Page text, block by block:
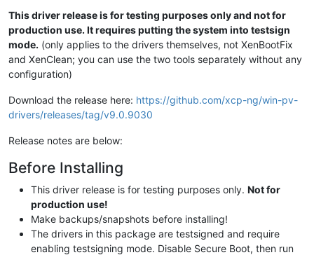
This driver release is for testing purposes only and not for
production use. It requires putting the system into testsign
mode. (only applies to the drivers themselves, not XenBootFix
and XenClean; you can use the two tools separately without any
configuration)
Download the release here: https://github.com/xcp-ng/win-pv-
drivers/releases/tag/v9.0.9030
Release notes are below:
Before Installing
This driver release is for testing purposes only. Not for
production use!
Make backups/snapshots before installing!
The drivers in this package are testsigned and require
enabling testsigning mode. Disable Secure Boot, then run